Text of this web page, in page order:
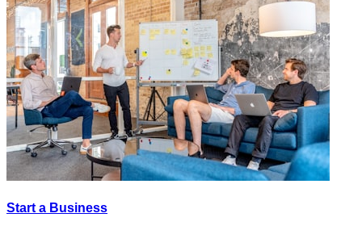
Start a Business